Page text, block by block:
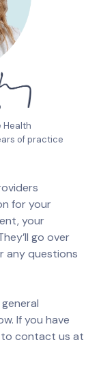
Health
of practice
for your
your
go over
any questions
If you have
to contact us at